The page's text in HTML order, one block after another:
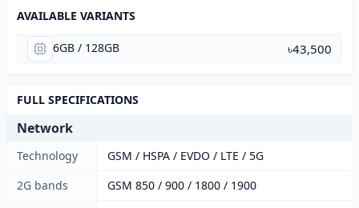
AVAILABLE VARIANTS
6GB / 128GB ৳43,500
FULL SPECIFICATIONS
Network
Technology
GSM / HSPA / EVDO / LTE / 5G
2G bands
GSM 850 / 900 / 1800 / 1900